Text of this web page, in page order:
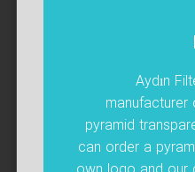
Aydın
pyramid
can order a